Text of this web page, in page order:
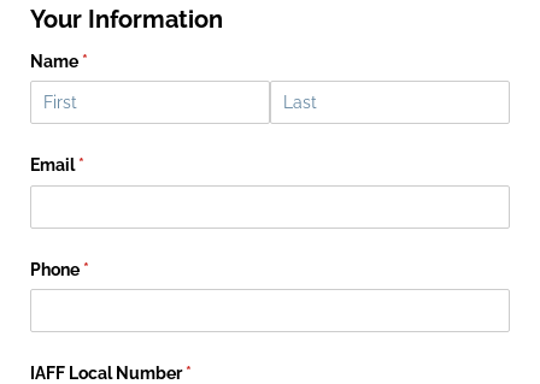
Your Information
Name *(required)
Email *
(required)
Phone *(required)
IAFF Local Number *
(required)